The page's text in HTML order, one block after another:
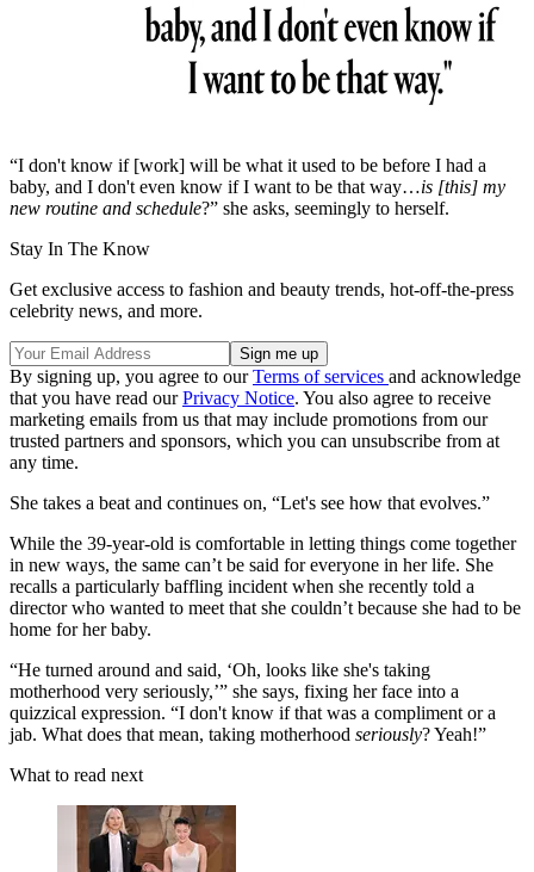
“I don't know if [work] will be what it used to be before I had a
baby, and I don't even know if I want to be that way…is [this] my
new routine and schedule?” she asks, seemingly to herself.
Stay In The Know
Get exclusive access to fashion and beauty trends, hot-off-the-press
celebrity news, and more.
By signing up, you agree to ourTerms of services and acknowledge
that you have read ourPrivacy Notice. You also agree to receive
marketing emails from us that may include promotions from our
trusted partners and sponsors, which you can unsubscribe from at
any time.
She takes a beat and continues on, “Let's see how that evolves.”
While the 39-year-old is comfortable in letting things come together
in new ways, the same can’t be said for everyone in her life. She
recalls a particularly baffling incident when she recently told a
director who wanted to meet that she couldn’t because she had to be
home for her baby.
“He turned around and said, ‘Oh, looks like she's taking
motherhood very seriously,’” she says, fixing her face into a
quizzical expression. “I don't know if that was a compliment or a
jab. What does that mean, taking motherhood seriously? Yeah!”
What to read next